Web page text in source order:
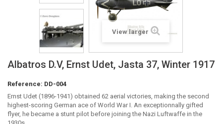
View larger
Albatros D.V, Ernst Udet, Jasta 37, Winter 1917
Reference: DD-004
Ernst Udet (1896-1941) obtained 62 aerial victories, making the second
highest-scoring German ace of World War I. An exceptionnally gifted
flyer, he became a stunt pilot before joining the Nazi Luftwaffe in the